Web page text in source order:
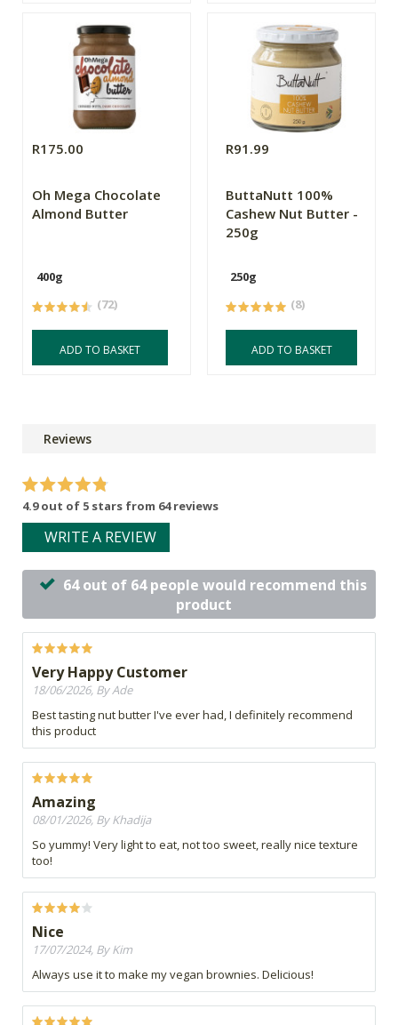
R175.00
Oh Mega Chocolate
Almond Butter
400g
(72)
ADD TO BASKET
R91.99
ButtaNutt 100%
Cashew Nut Butter -
250g
250g
(8)
ADD TO BASKET
Reviews
4.9 out of 5 stars from 64 reviews
WRITE A REVIEW
64 out of 64 people would recommend this
product
Very Happy Customer
18/06/2026, By Ade
Best tasting nut butter I've ever had, I definitely recommend
this product
Amazing
08/01/2026, By Khadija
So yummy! Very light to eat, not too sweet, really nice texture
too!
Nice
17/07/2024, By Kim
Always use it to make my vegan brownies. Delicious!